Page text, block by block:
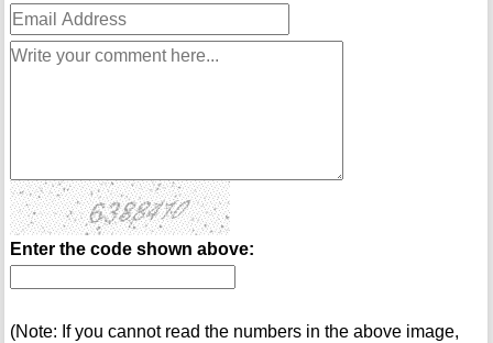
Enter the code shown above:
(Note: If you cannot read the numbers in the above image,